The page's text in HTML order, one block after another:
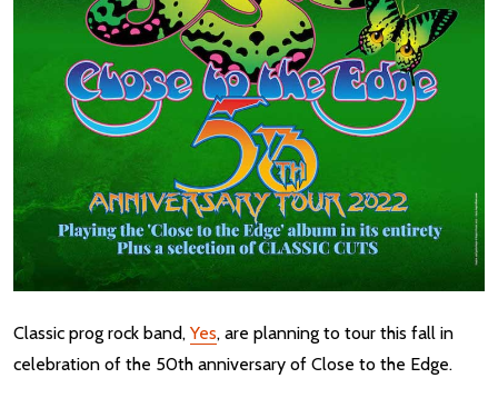
Classic prog rock band, Yes, are planning to tour this fall in
celebration of the 50th anniversary of Close to the Edge.